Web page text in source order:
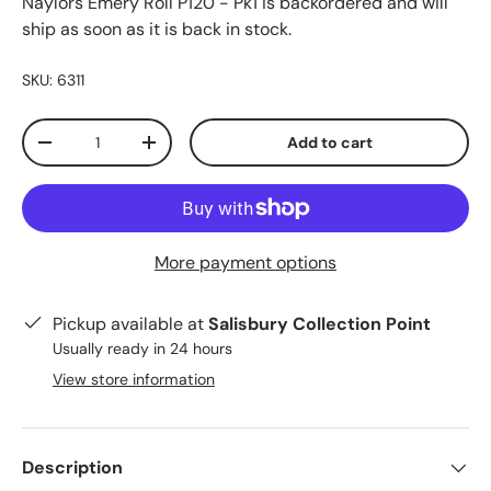
ship as soon as it is back in stock.
SKU: 6311
Qty
-
+ Add to cart
More payment options
Pickup available atSalisbury Collection Point
Usually ready in 24 hours
View store information
Description